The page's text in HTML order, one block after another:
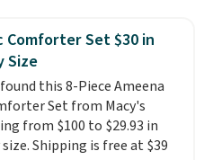
formula to tackle
stains and odors without
synthetic fragrances,
brighteners,
or formaldehyde,
it's safe for sensitive skin,
and pets. Plus, the
Comforter Set $30 in
Size
this 8-Piece Ameena
Set from Macy's
from $100 to $29.93 in
Shipping is free at $39